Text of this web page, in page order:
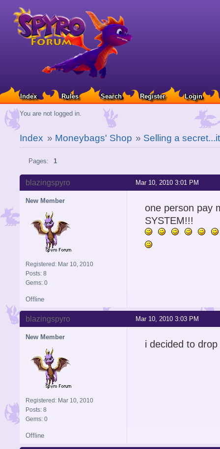
Index Rules Search Register Login
You are not logged in.
Index » Moneybags' Shop » Selling a
Pages: 1
Mar 10, 2010 3:01 PM
blazingspyro
New Member
Registered: Mar 10, 2010
Posts: 8
Gems: 0
one person pay
SYSTEM!!!
Offline
Mar 10, 2010 3:03 PM
blazingspyro
New Member
Registered: Mar 10, 2010
Posts: 8
Gems: 0
i decided to
Offline